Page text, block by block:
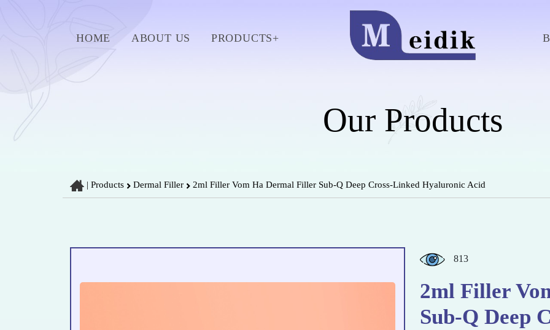
HOME ABOUT US PRODUCTS+
Our Products
| Products Dermal Filler 2ml Filler Vom Ha Dermal Filler Sub-Q Deep Cross-Linked Hyaluronic Acid
813
2ml Filler
Sub-Q Deep